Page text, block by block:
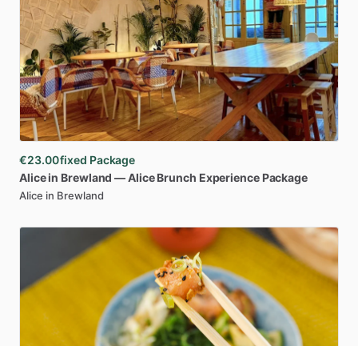
€23.00fixed Package
Alicein Brewland —Alice Brunch Experience Package
Alice in Brewland